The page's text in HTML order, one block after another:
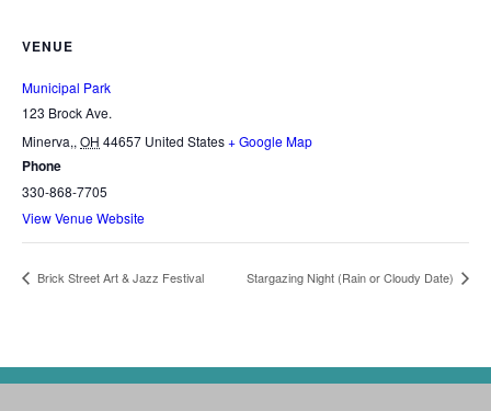
VENUE
Municipal Park
123 Brock Ave.
Minerva,, OH 44657 United States+ Google Map
Phone
330-868-7705
View Venue Website
Brick Street Art & Jazz Festival Stargazing Night (Rain or Cloudy Date)